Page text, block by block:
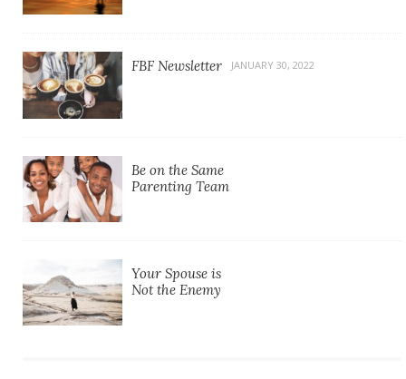
FBF Newsletter JANUARY 30, 2022
Be on the Same
Parenting Team
Your Spouse is
Not the Enemy